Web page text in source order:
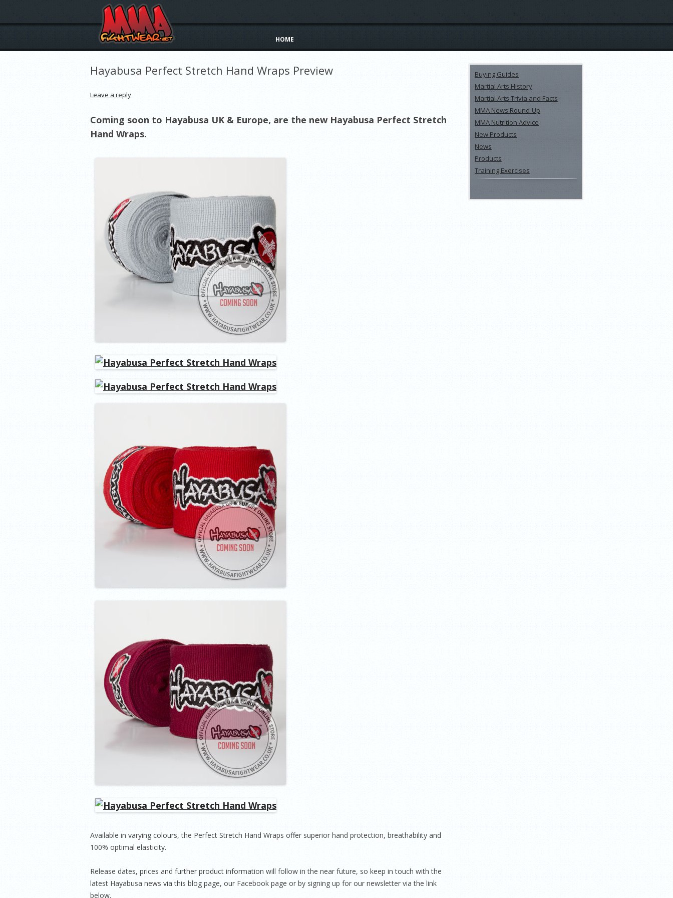
Skip to content
HOME
Hayabusa Perfect Stretch Hand Wraps Preview
Leave a reply
Coming soon to Hayabusa UK & Europe, are the new Hayabusa Perfect Stretch
Hand Wraps.
Available in varying colours, the Perfect Stretch Hand Wraps offer superior hand protection, breathability and
100% optimal elasticity.
Release dates, prices and further product information will follow in the near future, so keep in touch with the
latest Hayabusa news via this blog page, our Facebook page or by signing up for our newsletter via the link
below.
Buying Guides
Martial Arts History
Martial Arts Trivia and Facts
MMA News Round-Up
MMA Nutrition Advice
New Products
News
Products
Training Exercises